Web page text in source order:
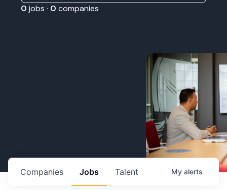
0 jobs · 0 companies
Jobs
Companies Talent My alerts